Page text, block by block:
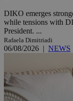
DIKO emerges
while tensions with
President. ...
Rafaela Dimitriadi
06/08/2026 | NEWS